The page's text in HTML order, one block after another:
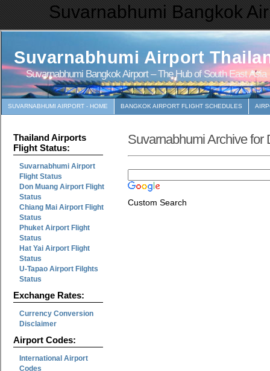
Suvarnabhumi Bangkok
Suvarnabhumi Airport
Suvarnabhumi Bangkok Airport – The Hub of South East Asia
SUVARNABHUMI AIRPORT - HOME BANGKOK AIRPORT FLIGHT SCHEDULES
Thailand Airports
Flight Status:
Suvarnabhumi Airport
Flight Status
Don Muang Airport Flight
Status
Chiang Mai Airport Flight
Status
Phuket Airport Flight
Status
Hat Yai Airport Flight
Status
U-Tapao Airport Filghts
Status
Exchange Rates:
Currency Conversion
Disclaimer
Airport Codes:
International Airport
Codes
Suvarnabhumi Archive for
Custom Search